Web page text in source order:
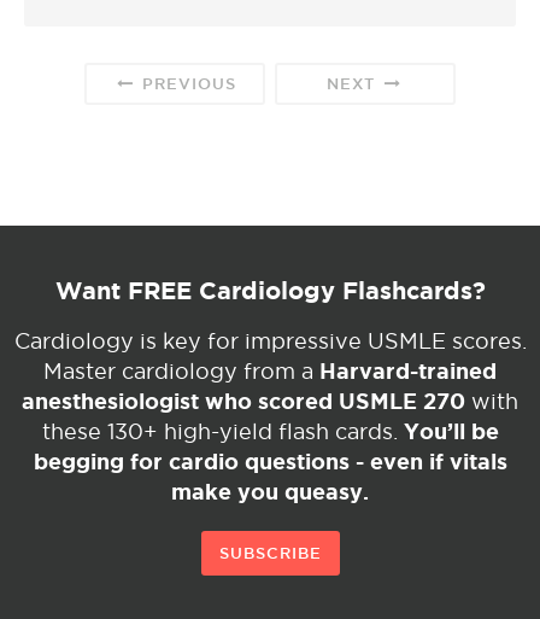
PREVIOUS NEXT
Want FREE Cardiology Flashcards?
Cardiology is key for impressive USMLE scores.
Master cardiology from a Harvard-trained
anesthesiologist who scored USMLE 270 with
these 130+ high-yield flash cards. You’ll be
begging for cardio questions - even if vitals
make you queasy.
SUBSCRIBE